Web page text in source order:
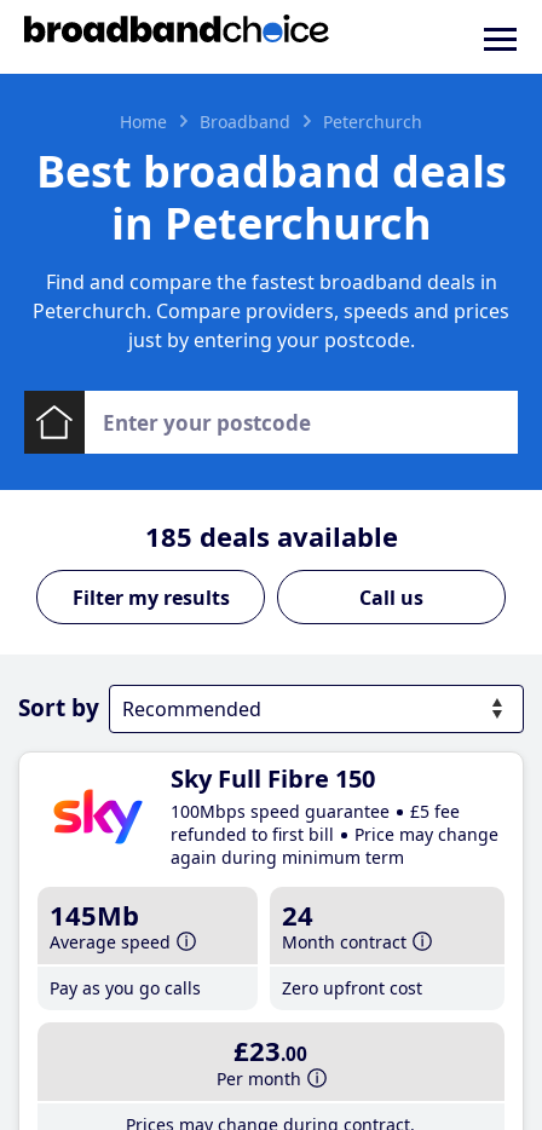
Home Broadband Peterchurch
Best broadband deals
in Peterchurch
Find and compare the fastest broadband deals in
Peterchurch. Compare providers, speeds and prices
just by entering your postcode.
185 deals available
Call us
Sort by
Sky Full Fibre 150
100Mbps speed guarantee
£5 fee
refunded to first bill
Price may change
again during minimum term
145Mb
Average speed
Pay as you go calls
24
Month contract
Zero upfront cost
£23.00
Per month
Prices may change during contract.